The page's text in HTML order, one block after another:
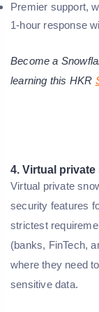
Premier support,
1-hour response
Become a
learning this HKR
4. Virtual
Virtual private
security features
strictest
(banks, FinTech,
where they need
sensitive data.